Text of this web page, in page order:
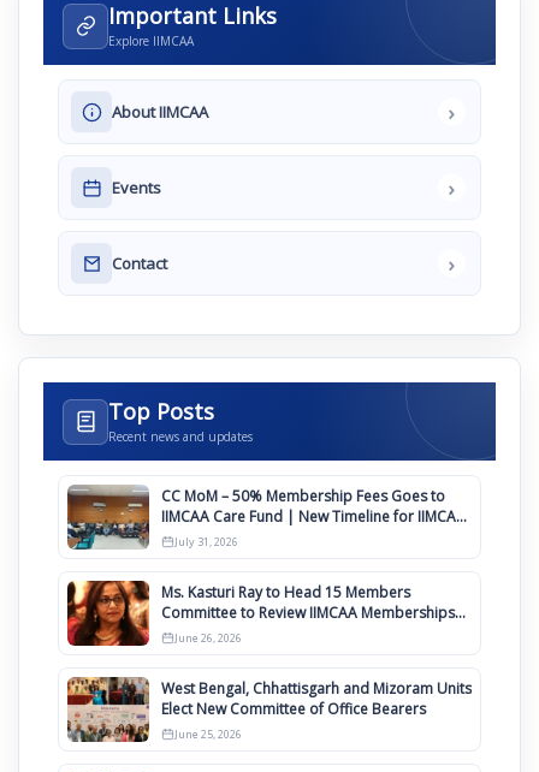
Important Links
Explore IIMCAA
About IIMCAA ›
Events ›
Contact ›
Top Posts
Recent news and updates
CC MoM – 50% Membership Fees Goes to
IIMCAA Care Fund | New Timeline for IIMCAA
Awards 2027
July 31, 2026
Ms. Kasturi Ray to Head 15 Members
Committee to Review IIMCAA Memberships
Clauses for Constitution Amendment
June 26, 2026
West Bengal, Chhattisgarh and Mizoram Units
Elect New Committee of Office Bearers
June 25, 2026